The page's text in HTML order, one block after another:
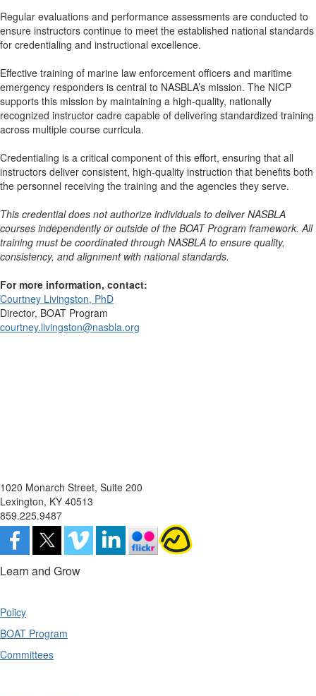
Regular evaluations and performance assessments are conducted to
ensure instructors continue to meet the established national standards
for credentialing and instructional excellence.
Effective training of marine law enforcement officers and maritime
emergency responders is central to NASBLA’s mission. The NICP
supports this mission by maintaining a high-quality, nationally
recognized instructor cadre capable of delivering standardized training
across multiple course curricula.
Credentialing is a critical component of this effort, ensuring that all
instructors deliver consistent, high-quality instruction that benefits both
the personnel receiving the training and the agencies they serve.
This credential does not authorize individuals to deliver NASBLA
courses independently or outside of the BOAT Program framework. All
training must be coordinated through NASBLA to ensure quality,
consistency, and alignment with national standards.
For more information, contact:
Courtney Livingston, PhD
Director, BOAT Program
courtney.livingston@nasbla.org
1020 Monarch Street, Suite 200
Lexington, KY 40513
859.225.9487
Learn and Grow
Policy
BOAT Program
Committees